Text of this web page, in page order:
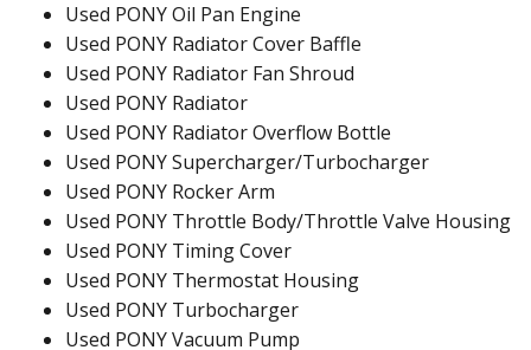
Used PONY Oil Pan Engine
Used PONY Radiator Cover Baffle
Used PONY Radiator Fan Shroud
Used PONY Radiator
Used PONY Radiator Overflow Bottle
Used PONY Supercharger/Turbocharger
Used PONY Rocker Arm
Used PONY Throttle Body/Throttle Valve Housing
Used PONY Timing Cover
Used PONY Thermostat Housing
Used PONY Turbocharger
Used PONY Vacuum Pump